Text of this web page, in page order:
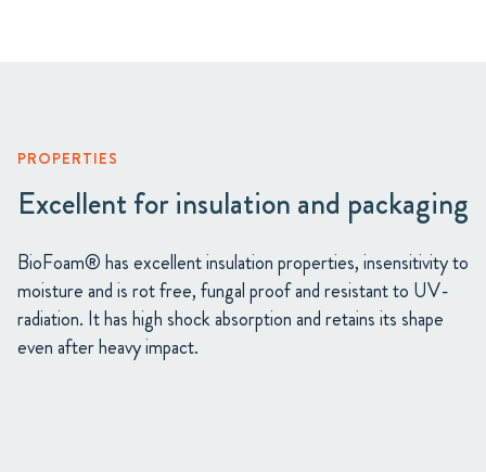
PROPERTIES
Excellent for insulation and packaging
BioFoam® has excellent insulation properties, insensitivity to
moisture and is rot free, fungal proof and resistant to UV-
radiation. It has high shock absorption and retains its shape
even after heavy impact.